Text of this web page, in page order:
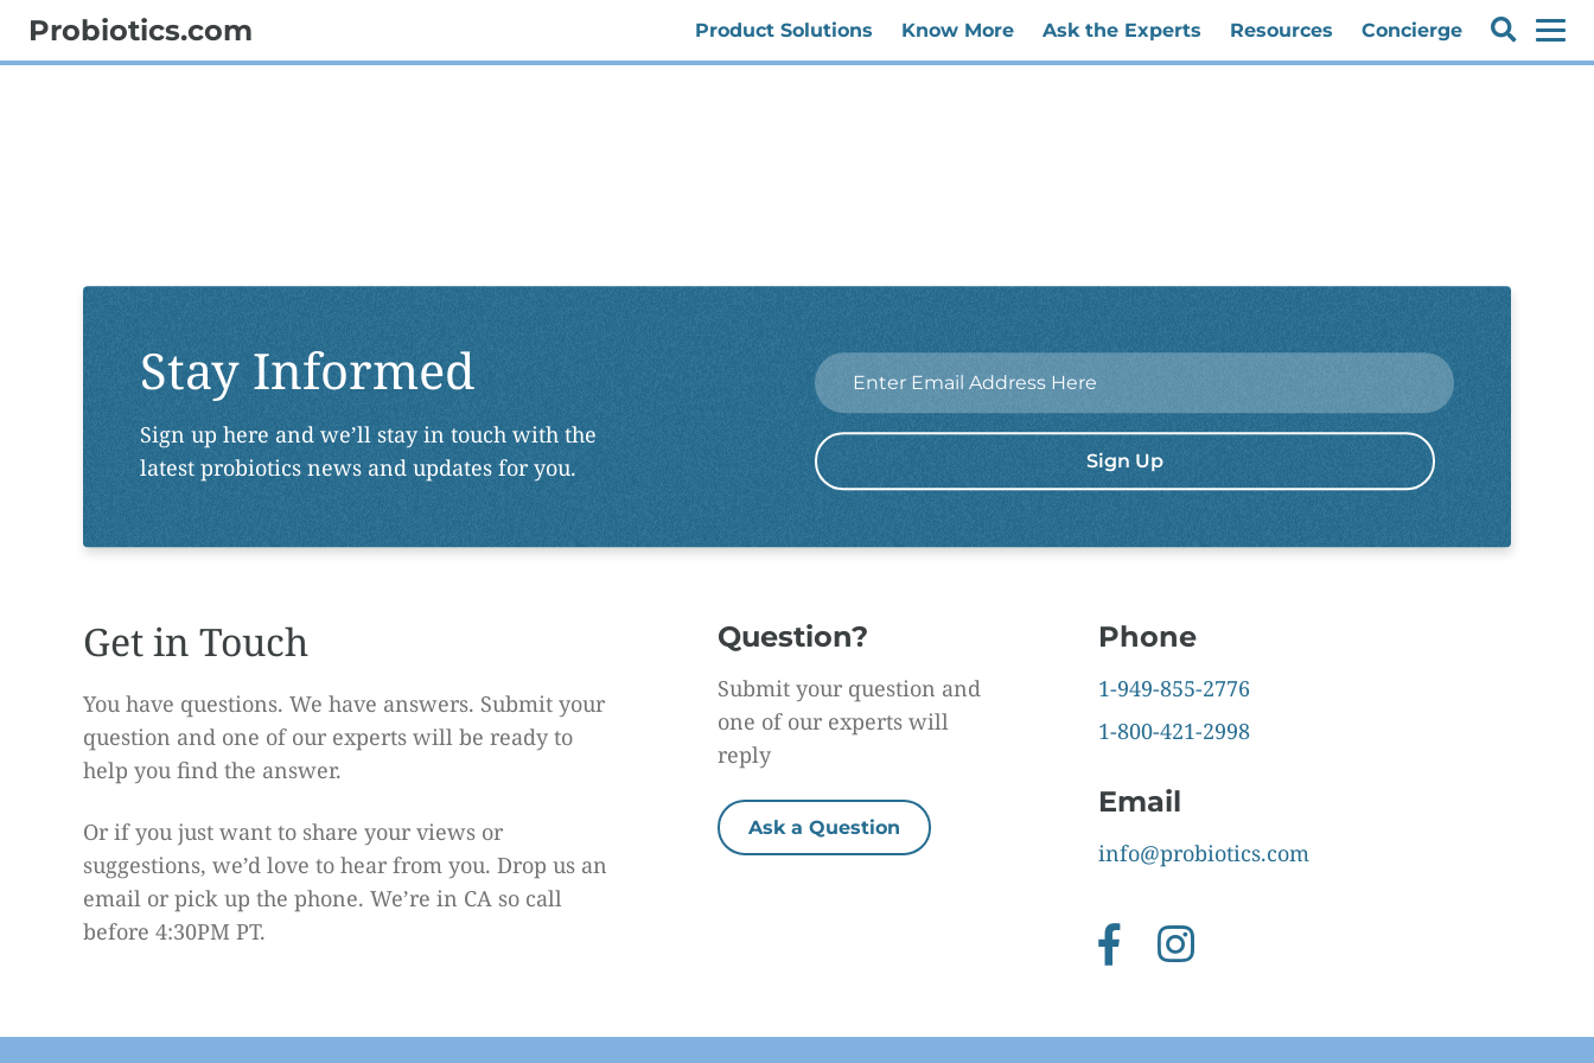
Probiotics.com Product Solutions Know More Ask the Experts Resources Concierge
Stay Informed
Sign up here and we’ll stay in touch with the
latest probiotics news and updates for you.
Email
Get in Touch
You have questions. We have answers. Submit your
question and one of our experts will be ready to
help you find the answer.
Or if you just want to share your views or
suggestions, we’d love to hear from you. Drop us an
email or pick up the phone. We’re in CA so call
before 4:30PM PT.
Question?
Submit your question and
one of our experts will
reply
Ask a Question
Phone
1-949-855-2776
1-800-421-2998
Email
info@probiotics.com